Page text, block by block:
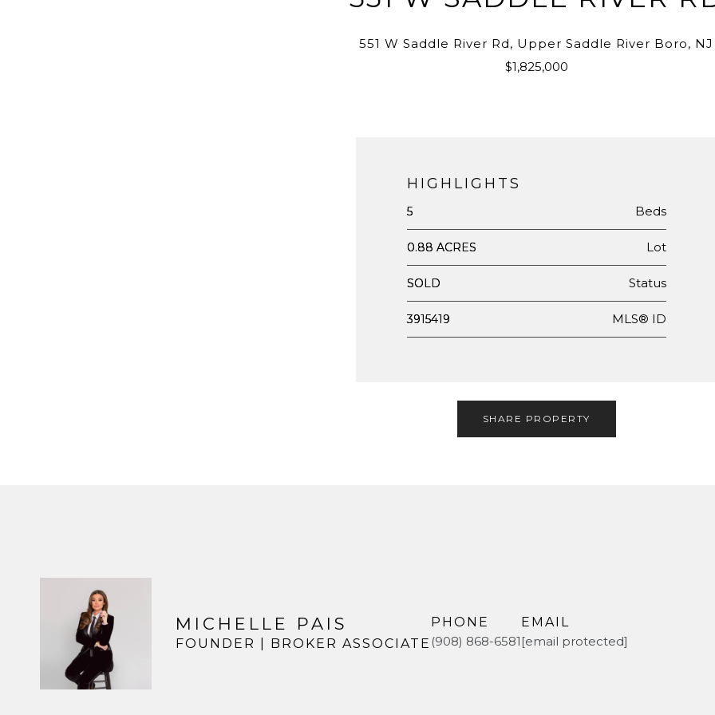
551 W Saddle River Rd, Upper Saddle River Boro, NJ
$1,825,000
HIGHLIGHTS
5 Beds
0.88 ACRES Lot
SOLD Status
3915419 MLS® ID
SHARE PROPERTY
MICHELLE PAIS
FOUNDER | BROKER ASSOCIATE
PHONE
(908) 868-6581
EMAIL
[email protected]